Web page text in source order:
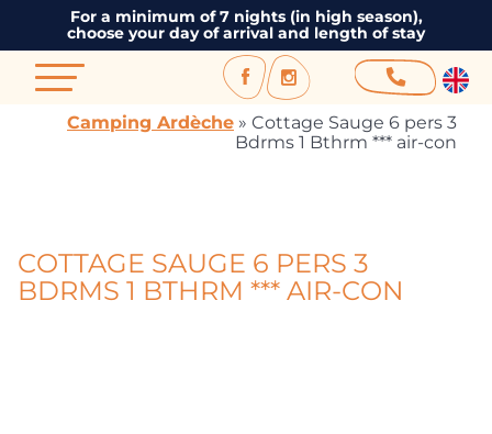
For a minimum of 7 nights (in high season),
choose your day of arrival and length of stay
Camping Ardèche » Cottage Sauge 6 pers 3
Bdrms 1 Bthrm *** air-con
COTTAGE SAUGE 6 PERS 3
BDRMS 1 BTHRM *** AIR-CON